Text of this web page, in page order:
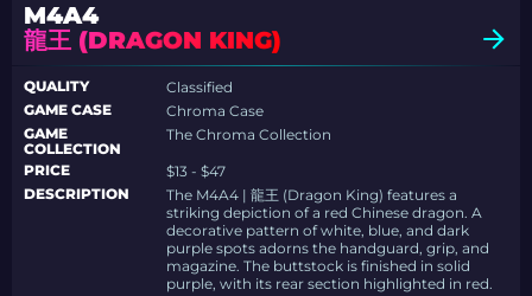
M4A4
龍王 (DRAGON KING)
QUALITY
Classified
GAME CASE
Chroma Case
GAME
COLLECTION
The Chroma Collection
PRICE
$13 - $47
DESCRIPTION
The M4A4 | 龍王 (Dragon King) features a
striking depiction of a red Chinese dragon. A
decorative pattern of white, blue, and dark
purple spots adorns the handguard, grip, and
magazine. The buttstock is finished in solid
purple, with its rear section highlighted in red.